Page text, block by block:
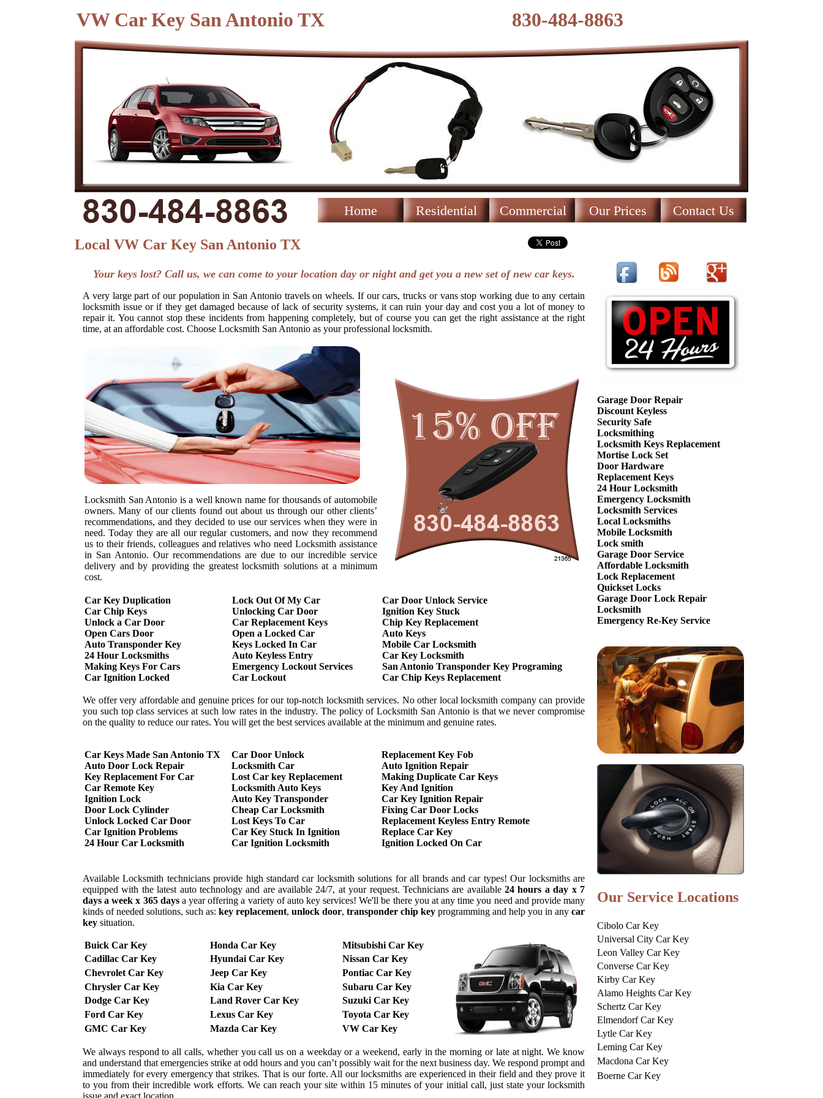
VW Car Key San Antonio TX 830-484-8863
Contact Us
Our Prices
Commercial
Residential
Home
Local VW Car Key San Antonio TX
Garage Door Repair
Discount Keyless
Security Safe
Locksmithing
Locksmith Keys Replacement
Mortise Lock Set
Door Hardware
Replacement Keys
24 Hour Locksmith
Emergency Locksmith
Locksmith Services
Local Locksmiths
Mobile Locksmith
Lock smith
Garage Door Service
Affordable Locksmith
Lock Replacement
Quickset Locks
Garage Door Lock Repair
Locksmith
Emergency Re-Key Service
Our Service Locations
Cibolo Car Key
Universal City Car Key
Leon Valley Car Key
Converse Car Key
Kirby Car Key
Alamo Heights Car Key
Schertz Car Key
Elmendorf Car Key
Lytle Car Key
Leming Car Key
Macdona Car Key
Boerne Car Key
Your keys lost? Call us, we can come to your location day or night and get you a new set of new car keys.
A very large part of our population in San Antonio travels on wheels. If our cars, trucks or vans stop working due to any certain
locksmith issue or if they get damaged because of lack of security systems, it can ruin your day and cost you a lot of money to
repair it. You cannot stop these incidents from happening completely, but of course you can get the right assistance at the right
time, at an affordable cost. Choose Locksmith San Antonio as your professional locksmith.
Locksmith San Antonio is a well known name for thousands of automobile
owners. Many of our clients found out about us through our other clients’
recommendations, and they decided to use our services when they were in
need. Today they are all our regular customers, and now they recommend
us to their friends, colleagues and relatives who need Locksmith assistance
in San Antonio. Our recommendations are due to our incredible service
delivery and by providing the greatest locksmith solutions at a minimum
cost.
Car Key Duplication
Car Chip Keys
Unlock a Car Door
Open Cars Door
Auto Transponder Key
24 Hour Locksmiths
Making Keys For Cars
Car Ignition Locked
Lock Out Of My Car
Unlocking Car Door
Car Replacement Keys
Open a Locked Car
Keys Locked In Car
Auto Keyless Entry
Emergency Lockout Services
Car Lockout
Car Door Unlock Service
Ignition Key Stuck
Chip Key Replacement
Auto Keys
Mobile Car Locksmith
Car Key Locksmith
San Antonio Transponder Key Programing
Car Chip Keys Replacement
We offer very affordable and genuine prices for our top-notch locksmith services. No other local locksmith company can provide
you such top class services at such low rates in the industry. The policy of Locksmith San Antonio is that we never compromise
on the quality to reduce our rates. You will get the best services available at the minimum and genuine rates.
Car Keys Made San Antonio TX
Auto Door Lock Repair
Key Replacement For Car
Car Remote Key
Ignition Lock
Door Lock Cylinder
Unlock Locked Car Door
Car Ignition Problems
24 Hour Car Locksmith
Car Door Unlock
Locksmith Car
Lost Car key Replacement
Locksmith Auto Keys
Auto Key Transponder
Cheap Car Locksmith
Lost Keys To Car
Car Key Stuck In Ignition
Car Ignition Locksmith
Replacement Key Fob
Auto Ignition Repair
Making Duplicate Car Keys
Key And Ignition
Car Key Ignition Repair
Fixing Car Door Locks
Replacement Keyless Entry Remote
Replace Car Key
Ignition Locked On Car
Available Locksmith technicians provide high standard car locksmith solutions for all brands and car types! Our locksmiths are
equipped with the latest auto technology and are available 24/7, at your request. Technicians are available24 hours a day x 7
days a week x 365 daysa year offering a variety of auto key services! We'll be there you at any time you need and provide many
kinds of needed solutions, such as: key replacement, unlock door, transponder chip key programming and help you in any car
key situation.
Buick Car Key Honda Car Key
Mitsubishi Car Key
Cadillac Car Key
Hyundai Car Key
Nissan Car Key
Chevrolet Car Key
Jeep Car Key
Pontiac Car Key
Chrysler Car Key
Kia Car Key
Subaru Car Key
Dodge Car Key
Land Rover Car Key
Suzuki Car Key
Ford Car Key
Lexus Car Key
Toyota Car Key
GMC Car Key
Mazda Car Key VW Car Key
We always respond to all calls, whether you call us on a weekday or a weekend, early in the morning or late at night. We know
and understand that emergencies strike at odd hours and you can’t possibly wait for the next business day. We respond prompt and
immediately for every emergency that strikes. That is our forte. All our locksmiths are experienced in their field and they prove it
to you from their incredible work efforts. We can reach your site within 15 minutes of your initial call, just state your locksmith
issue and exact location.